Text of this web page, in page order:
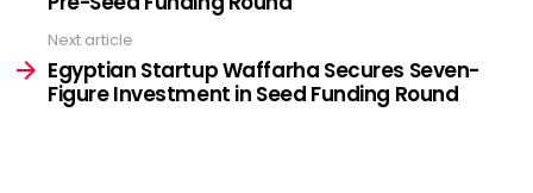
Next article
Egyptian Startup Waffarha Secures Seven-
Figure Investment in Seed Funding Round